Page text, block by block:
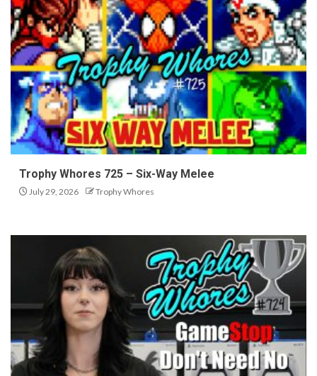
Trophy Whores 725 – Six-Way Melee
July 29, 2026 Trophy Whores